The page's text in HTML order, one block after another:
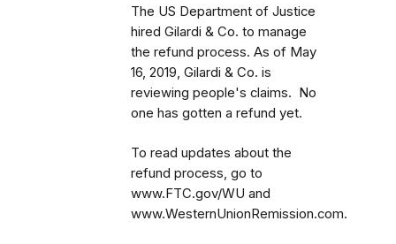
The US Department of Justice
hired Gilardi & Co. to manage
the refund process. As of May
16, 2019, Gilardi & Co. is
reviewing people's claims. No
one has gotten a refund yet.
To read updates about the
refund process, go to
www.FTC.gov/WU and
www.WesternUnionRemission.com.